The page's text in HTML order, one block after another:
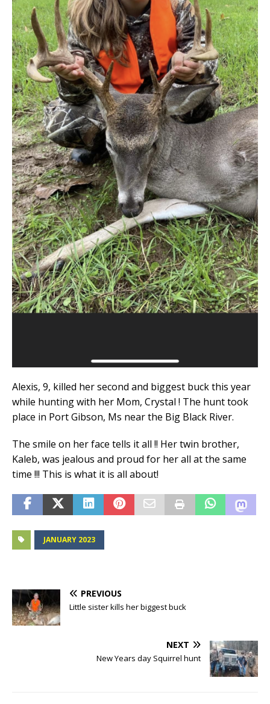
Alexis, 9, killed her second and biggest buck this year
while hunting with her Mom, Crystal ! The hunt took
place in Port Gibson, Ms near the Big Black River.
The smile on her face tells it all !! Her twin brother,
Kaleb, was jealous and proud for her all at the same
time !!! This is what it is all about!
JANUARY 2023
PREVIOUS
Little sister kills her biggest buck
NEXT
New Years day Squirrel hunt